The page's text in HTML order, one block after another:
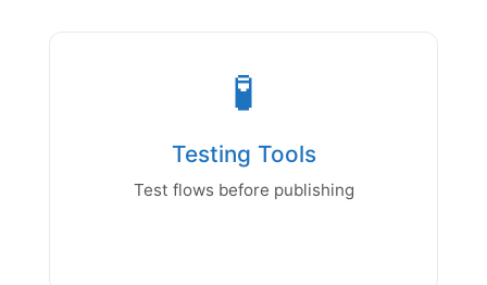
🧪
Testing Tools
Test flows before publishing